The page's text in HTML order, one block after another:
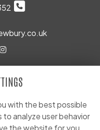
with the best possible
to analyze user behavior